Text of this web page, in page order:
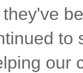
to
our